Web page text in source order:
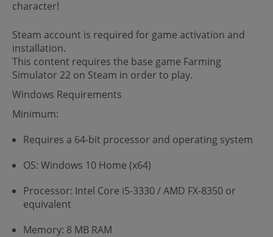
character!
Steam account is required for game activation and
installation.
This content requires the base game Farming
Simulator 22 on Steam in order to play.
Windows Requirements
Minimum:
Requires a 64-bit processor and operating system
OS: Windows 10 Home (x64)
Processor: Intel Core i5-3330 / AMD FX-8350 or
equivalent
Memory: 8 MB RAM